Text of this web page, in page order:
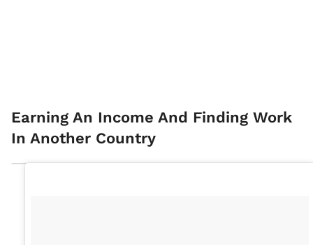
Earning An Income And Finding Work
In Another Country